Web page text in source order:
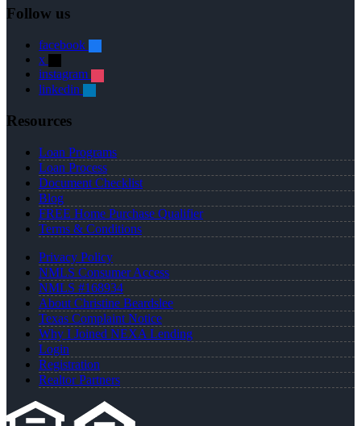
Follow us
facebook
x
instagram
linkedin
Resources
Loan Programs
Loan Process
Document Checklist
Blog
FREE Home Purchase Qualifier
Terms & Conditions
Privacy Policy
NMLS Consumer Access
NMLS #168934
About Christine Beardslee
Texas Complaint Notice
Why I Joined NEXA Lending
Login
Registration
Realtor Partners